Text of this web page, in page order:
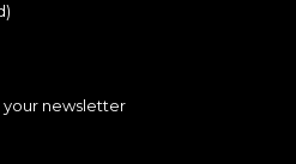
your newsletter